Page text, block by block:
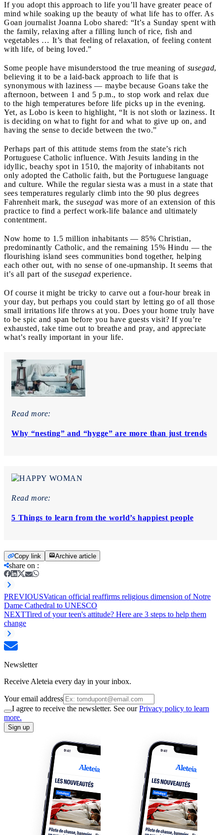
If you adopt this approach to life you’ll have greater peace of
mind while soaking up the beauty of what life has to offer. As
Goan journalist Joanna Lobo shared: “It’s a Sunday spent with
the family, relaxing after a filling lunch of rice, fish and
vegetables … It’s that feeling of relaxation, of feeling content
with life, of being loved.”
Some people have misunderstood the true meaning of susegad,
believing it to be a laid-back approach to life that is
synonymous with laziness — maybe because Goans take the
afternoon, between 1 and 5 p.m., to stop work and relax due
to the high temperatures before life picks up in the evening.
Yet, as Lobo is keen to highlight, “It is not sloth or laziness. It
is deciding on what to fight for and what to give up on, and
having the sense to decide between the two.”
Perhaps part of this attitude stems from the state’s rich
Portuguese Catholic influence. With Jesuits landing in the
idyllic, beachy spot in 1510, the majority of inhabitants not
only adopted the Catholic faith, but the Portuguese language
and culture. While the regular siesta was a must in a state that
sees temperatures regularly climb into the 90 plus degrees
Fahrenheit mark, the susegad was more of an extension of this
practice to find a perfect work-life balance and ultimately
contentment.
Now home to 1.5 million inhabitants — 85% Christian,
predominantly Catholic, and the remaining 15% Hindu — the
flourishing island sees communities bond together, helping
each other out, with no sense of one-upmanship. It seems that
it’s all part of the susegad experience.
Of course it might be tricky to carve out a four-hour break in
your day, but perhaps you could start by letting go of all those
small irritations life throws at you. Does your home truly have
to be spic and span before you have guests visit? If you’re
exhausted, take time out to breathe and pray, and appreciate
what’s really important in your life.
Read more:
Why “nesting” and “hygge” are more than just trends
Read more:
5 Things to learn from the world’s happiest people
Copy link Archive article
share on :
PREVIOUSVatican official reaffirms religious dimension of Notre
Dame Cathedral to UNESCO
NEXTTired of your teen's attitude? Here are 3 steps to help them
change
Newsletter
Receive Aleteia every day in your inbox.
Your email address
I agree to receive the newsletter. See ourPrivacy policy to learn
more.
Sign up